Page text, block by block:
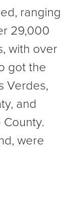
ranging
29,000
with over
got the
Verdes,
and
were